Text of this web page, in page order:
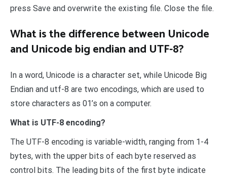
press Save and overwrite the existing file. Close the file.
What is the difference between Unicode
and Unicode big endian and UTF-8?
In a word, Unicode is a character set, while Unicode Big
Endian and utf-8 are two encodings, which are used to
store characters as 01’s on a computer.
What is UTF-8 encoding?
The UTF-8 encoding is variable-width, ranging from 1-4
bytes, with the upper bits of each byte reserved as
control bits. The leading bits of the first byte indicate